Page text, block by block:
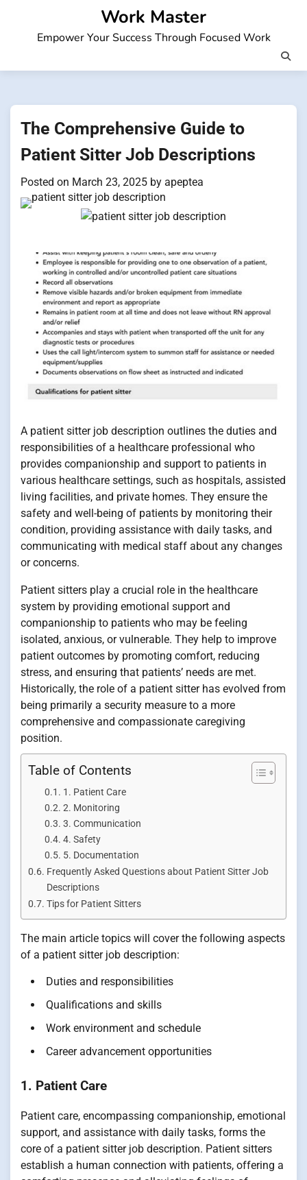
Work Master
Empower Your Success Through Focused Work
The Comprehensive Guide to
Patient Sitter Job Descriptions
Posted on March 23, 2025 by apeptea
A patient sitter job description outlines the duties and
responsibilities of a healthcare professional who
provides companionship and support to patients in
various healthcare settings, such as hospitals, assisted
living facilities, and private homes. They ensure the
safety and well-being of patients by monitoring their
condition, providing assistance with daily tasks, and
communicating with medical staff about any changes
or concerns.
Patient sitters play a crucial role in the healthcare
system by providing emotional support and
companionship to patients who may be feeling
isolated, anxious, or vulnerable. They help to improve
patient outcomes by promoting comfort, reducing
stress, and ensuring that patients’ needs are met.
Historically, the role of a patient sitter has evolved from
being primarily a security measure to a more
comprehensive and compassionate caregiving
position.
Table of Contents
1. Patient Care
2. Monitoring
3. Communication
4. Safety
5. Documentation
Frequently Asked Questions about Patient Sitter Job
Descriptions
Tips for Patient Sitters
The main article topics will cover the following aspects
of a patient sitter job description:
Duties and responsibilities
Qualifications and skills
Work environment and schedule
Career advancement opportunities
1. Patient Care
Patient care, encompassing companionship, emotional
support, and assistance with daily tasks, forms the
core of a patient sitter job description. Patient sitters
establish a human connection with patients, offering a